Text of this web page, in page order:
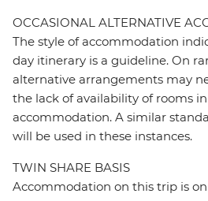
OCCASIONAL ALTERNATIVE
The style of accommodation
day itinerary is a guideline. On
alternative arrangements may
the lack of availability of rooms
accommodation. A similar
will be used in these instances.
TWIN SHARE BASIS
Accommodation on this trip is